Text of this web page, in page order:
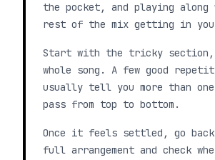
the pocket, and playing along
rest of the mix getting in
Start with the tricky
whole song. A few good
usually tell you more than one
pass from top to bottom.
Once it feels settled, go
full arrangement and check